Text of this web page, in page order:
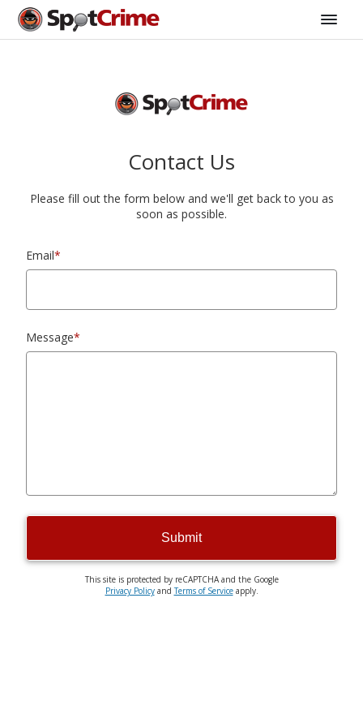
Contact Us
Please fill out the form below and we'll get back to you as
soon as possible.
Email*
Message*
Submit
This site is protected by reCAPTCHA and the Google
Privacy PolicyandTerms of Serviceapply.